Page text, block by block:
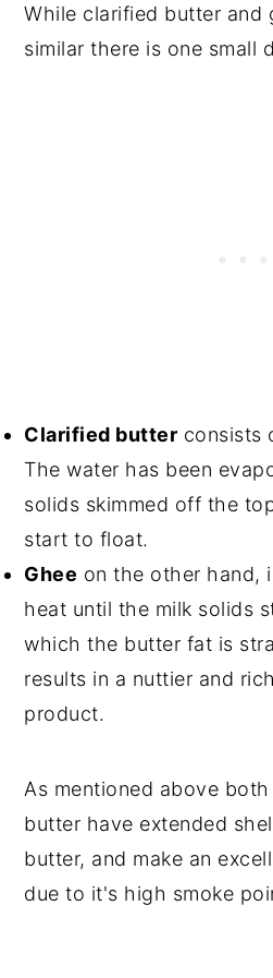
While clarified butter and
similar there is one small
Clarified butter consists
The water has been
solids skimmed off the
start to float.
Ghee on the other hand,
heat until the milk solids
which the butter fat is
results in a nuttier and
product.
As mentioned above
butter have extended
butter, and make an
due to it's high smoke